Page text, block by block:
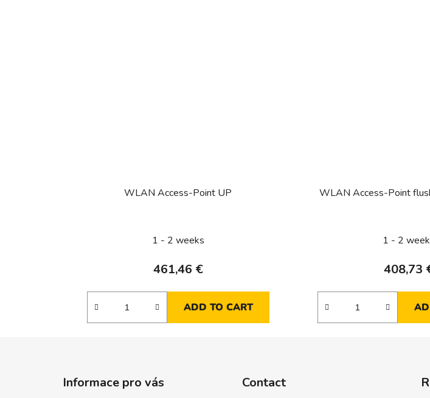
WLAN Access-Point UP
1 - 2 weeks
461,46 €
ADD TO CART
WLAN Access-Point
1 - 2
408,73
Informace pro vás Contact